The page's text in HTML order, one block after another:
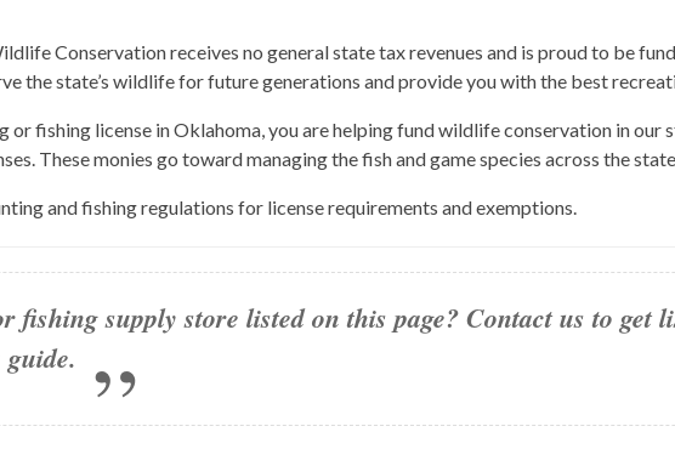
Conservation receives no general state tax revenues and is proud to be
the state’s wildlife for future generations and provide you with the best
or fishing license in Oklahoma, you are helping fund wildlife conservation in
These monies go toward managing the fish and game species across the
and fishing regulations for license requirements and exemptions.
fishing supply store listed on this page? Contact us to get
.